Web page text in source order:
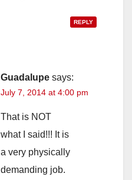
REPLY
Guadalupe says:
July 7, 2014 at 4:00 pm
That is NOT
what I said!!! It is
a very physically
demanding job.